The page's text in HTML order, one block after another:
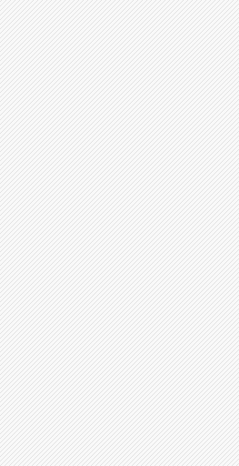
of numbers
])